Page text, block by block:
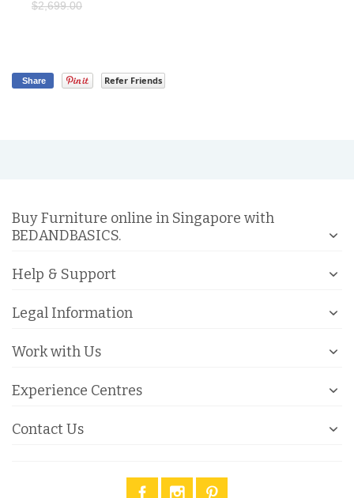
$2,699.00
Share Refer Friends
Buy Furniture online in Singapore with
BEDANDBASICS.
Help & Support
Legal Information
Work with Us
Experience Centres
Contact Us